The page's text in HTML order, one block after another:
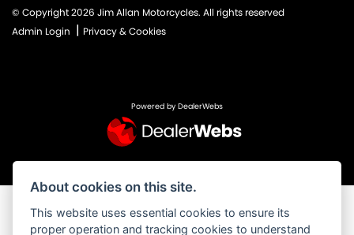
© Copyright 2026 Jim Allan Motorcycles. All rights reserved
Admin Login | Privacy & Cookies
Powered by DealerWebs
About cookies on this site.
This website uses essential cookies to ensure its
proper operation and tracking cookies to understand